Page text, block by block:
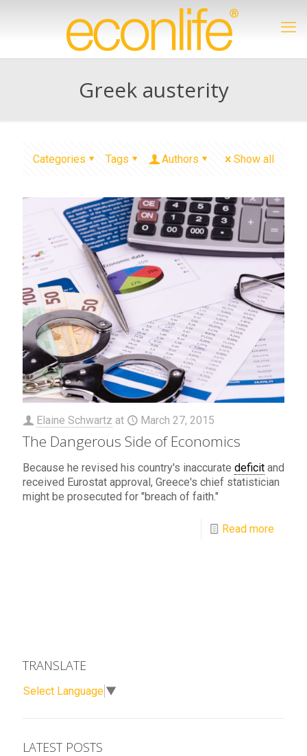
Greek austerity
Categories Tags Authors Show all
Elaine Schwartz at March 27, 2015
The Dangerous Side of Economics
Because he revised his country's inaccurate deficit and
received Eurostat approval, Greece's chief statistician
might be prosecuted for "breach of faith."
Read more
TRANSLATE
Select Language ▼
LATEST POSTS